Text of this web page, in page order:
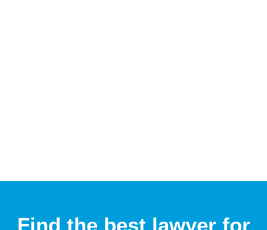
Find the best lawyer for